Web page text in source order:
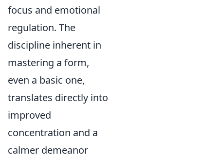
focus and emotional
regulation. The
discipline inherent in
mastering a form,
even a basic one,
translates directly into
improved
concentration and a
calmer demeanor